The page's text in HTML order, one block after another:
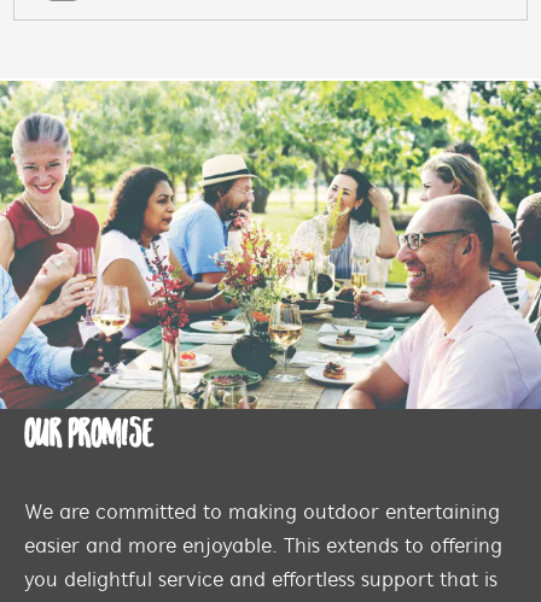
OUR PROMISE
We are committed to making outdoor entertaining
easier and more enjoyable. This extends to offering
you delightful service and effortless support that is